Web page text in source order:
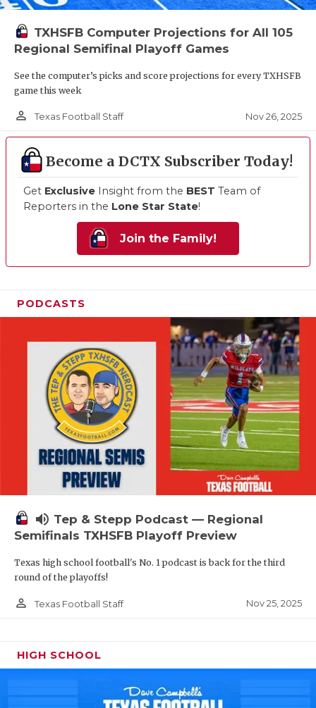
TXHSFB Computer Projections for All 105
Regional Semifinal Playoff Games
See the computer’s picks and score projections for every TXHSFB
game this week
person_outline Texas Football Staff Nov 26, 2025
Become a DCTX Subscriber Today!
Get Exclusive Insight from the BEST Team of
Reporters in the Lone Star State!
Join the Family!
PODCASTS
volume_up Tep & Stepp Podcast — Regional
Semifinals TXHSFB Playoff Preview
Texas high school football's No. 1 podcast is back for the third
round of the playoffs!
person_outline Texas Football Staff Nov 25, 2025
HIGH SCHOOL